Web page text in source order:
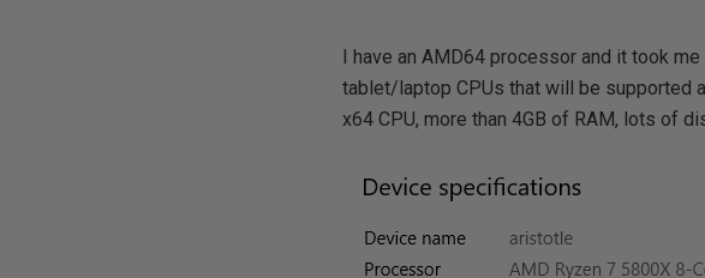
I have an AMD64 processor and it took
tablet/laptop CPUs that will be supported
x64 CPU, more than 4GB of RAM, lots of